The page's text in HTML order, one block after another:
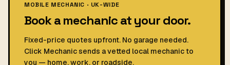
MOBILE MECHANIC · UK-WIDE
Book a mechanic at your door.
Fixed-price quotes upfront. No garage needed.
Click Mechanic sends a vetted local mechanic to
you — home, work, or roadside.